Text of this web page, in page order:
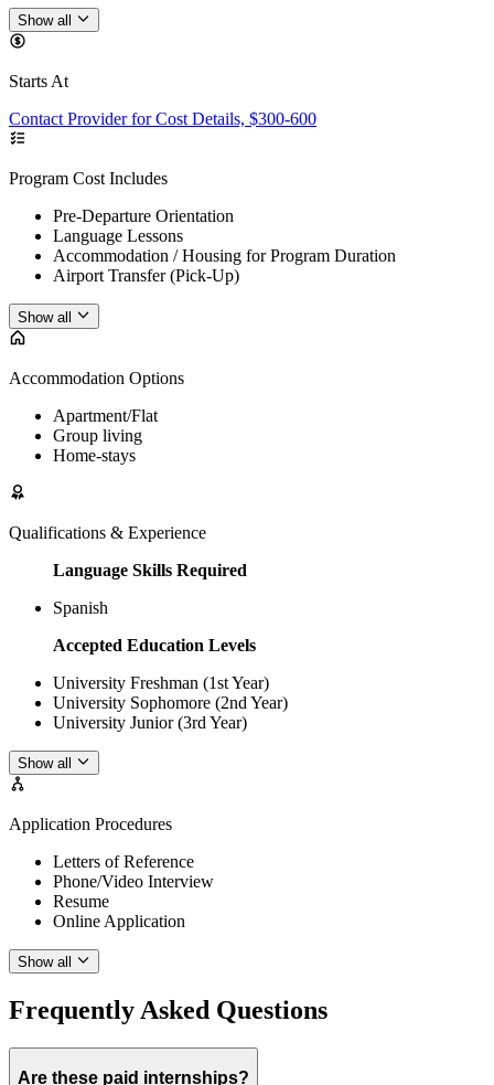
Show all
Starts At
Contact Provider for Cost Details, $300-600
Program Cost Includes
Pre-Departure Orientation
Language Lessons
Accommodation / Housing for Program Duration
Airport Transfer (Pick-Up)
Show all
Accommodation Options
Apartment/Flat
Group living
Home-stays
Qualifications & Experience
Language Skills Required
Spanish
Accepted Education Levels
University Freshman (1st Year)
University Sophomore (2nd Year)
University Junior (3rd Year)
Show all
Application Procedures
Letters of Reference
Phone/Video Interview
Resume
Online Application
Show all
Frequently Asked Questions
Are these paid internships?